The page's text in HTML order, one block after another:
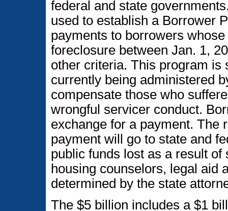
federal and state
used to establish a Borrower
payments to borrowers
foreclosure between Jan. 1,
other criteria. This program is
currently being administered
compensate those who
wrongful servicer conduct.
exchange for a payment. The
payment will go to state and
public funds lost as a result
housing counselors, legal aid
determined by the state
The $5 billion includes a $1